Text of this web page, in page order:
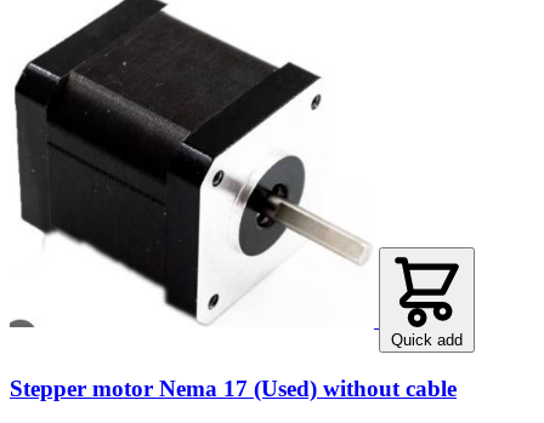
Quick add
Stepper motor Nema 17 (Used) without cable